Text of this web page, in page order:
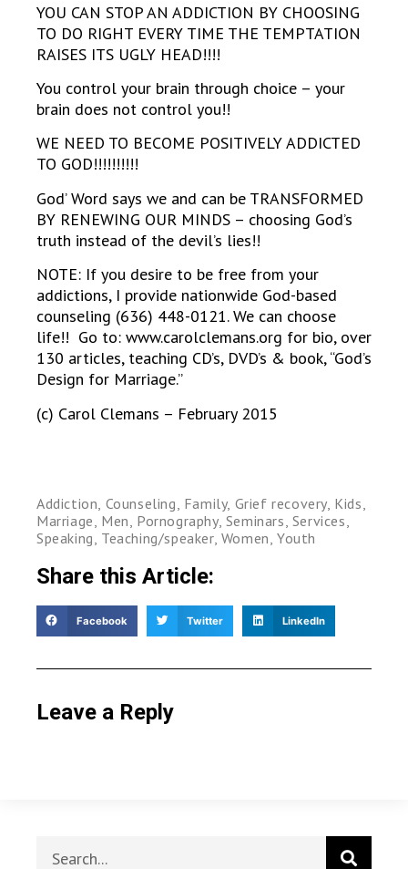
YOU CAN STOP AN ADDICTION BY CHOOSING
TO DO RIGHT EVERY TIME THE TEMPTATION
RAISES ITS UGLY HEAD!!!!
You control your brain through choice – your
brain does not control you!!
WE NEED TO BECOME POSITIVELY ADDICTED
TO GOD!!!!!!!!!!
God’ Word says we and can be TRANSFORMED
BY RENEWING OUR MINDS – choosing God’s
truth instead of the devil’s lies!!
NOTE: If you desire to be free from your
addictions, I provide nationwide God-based
counseling (636) 448-0121. We can choose
life!! Go to: www.carolclemans.org for bio, over
130 articles, teaching CD’s, DVD’s & book, “God’s
Design for Marriage.”
(c) Carol Clemans – February 2015
Addiction Counseling Family, Grief recovery Kids
Marriage Men Pornography, Seminars Services
Speaking Teaching/speaker, Women ,Youth
Share this Article:
Facebook Twitter LinkedIn
Leave a Reply